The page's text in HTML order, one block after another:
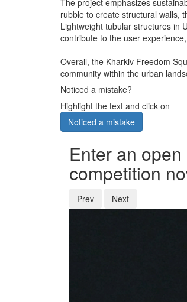
rubble to create structural walls,
Lightweight tubular structures in
contribute to the user
Overall, the Kharkiv Freedom
community within the urban
Noticed a mistake?
Highlight the text and click on
Noticed a mistake
Enter an
competition
Prev Next